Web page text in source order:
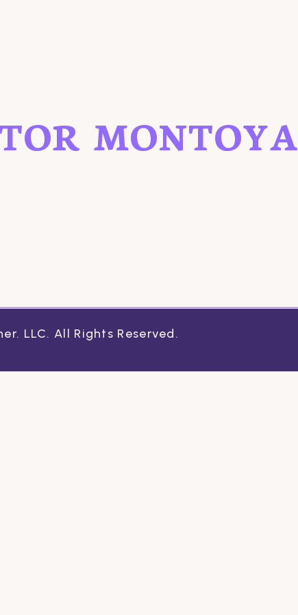
MONTOYA
LLC. All Rights Reserved.